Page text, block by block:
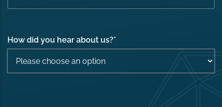
How did you hear about us?*